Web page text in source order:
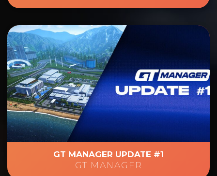
GT MANAGER UPDATE #1
GT MANAGER